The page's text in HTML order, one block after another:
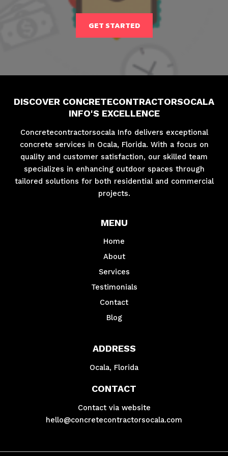
GET STARTED
DISCOVER CONCRETECONTRACTORSOCALA
INFO'S EXCELLENCE
Concretecontractorsocala Info delivers exceptional
concrete services in Ocala, Florida. With a focus on
quality and customer satisfaction, our skilled team
specializes in enhancing outdoor spaces through
tailored solutions for both residential and commercial
projects.
MENU
Home
About
Services
Testimonials
Contact
Blog
ADDRESS
Ocala, Florida
CONTACT
Contact via website
hello@concretecontractorsocala.com